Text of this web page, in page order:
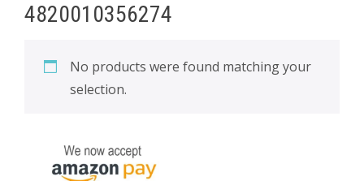
4820010356274
No products were found matching your
selection.